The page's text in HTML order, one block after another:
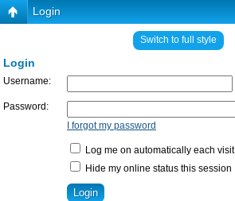
Login
Switch to full style
Login
Username:
Password:
I forgot my password
Log me on automatically each visit
Hide my online status this session